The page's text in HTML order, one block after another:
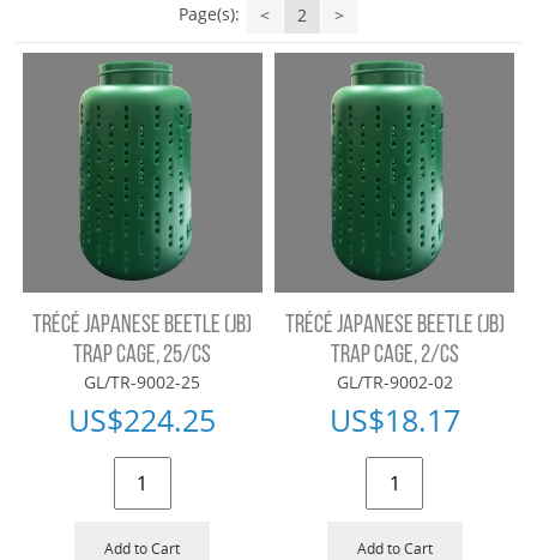
Page(s): < 2 >
TRÉCÉ JAPANESE BEETLE (JB)
TRAP CAGE, 25/CS
GL/TR-9002-25
US$224.25
Add to Cart
TRÉCÉ JAPANESE BEETLE (JB)
TRAP CAGE, 2/CS
GL/TR-9002-02
US$18.17
Add to Cart